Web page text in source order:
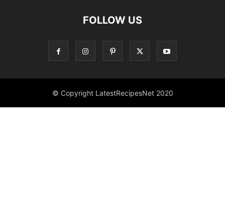
FOLLOW US
© Copyright LatestRecipesNet 2020